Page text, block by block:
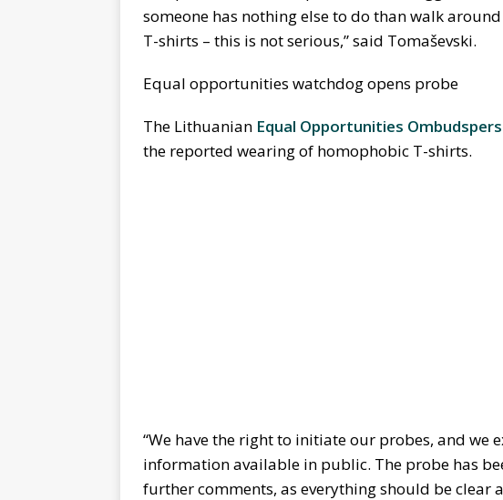
someone has nothing else to do than walk
T-shirts – this is not serious,” said Tomaševski.
Equal opportunities watchdog opens probe
The Lithuanian Equal Opportunities
the reported wearing of homophobic T-shirts.
“We have the right to initiate our probes, and we
information available in public. The probe has
further comments, as everything should be clear